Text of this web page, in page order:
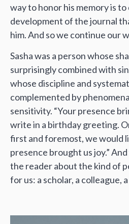
way to honor his memory is
development of the journal
him. And so we continue our
Sasha was a person whose
surprisingly combined with
whose discipline and
complemented by
sensitivity. “Your presence
write in a birthday greeting.
first and foremost, we would
presence brought us joy.”
the reader about the kind of
for us: a scholar, a colleague,